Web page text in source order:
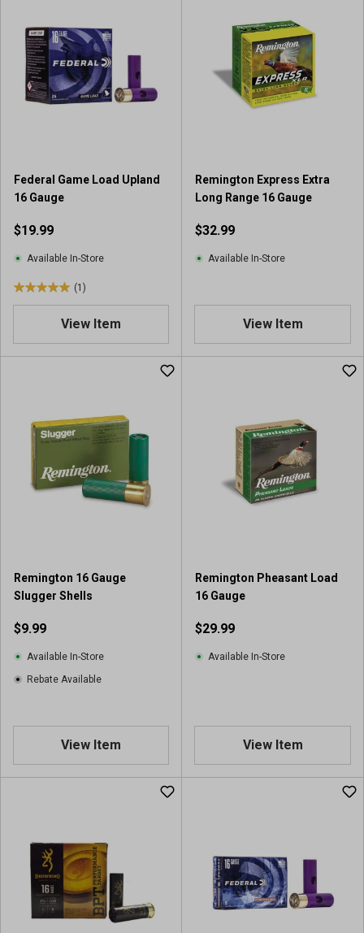
Federal Game Load Upland
16 Gauge
$19.99
Available In-Store
(1)
5
o
e
v
e
w
View Item
Remington Express Extra
Long Range 16 Gauge
$32.99
Available In-Store
View Item
Remington 16 Gauge
Slugger Shells
$9.99
Available In-Store
Rebate Available
View Item
Remington Pheasant Load
16 Gauge
$29.99
Available In-Store
View Item